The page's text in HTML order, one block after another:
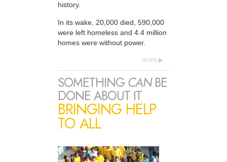
history.
In its wake, 20,000 died, 590,000
were left homeless and 4.4 million
homes were without power.
more
SOMETHING CANBE
DONE ABOUT IT
BRINGING HELP
TO ALL